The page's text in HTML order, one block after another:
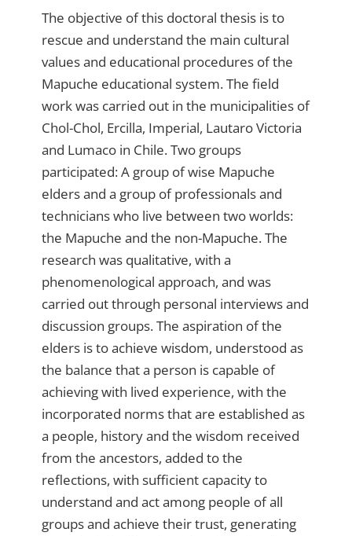
The objective of this doctoral thesis is to
rescue and understand the main cultural
values ​​and educational procedures of the
Mapuche educational system. The field
work was carried out in the municipalities of
Chol-Chol, Ercilla, Imperial, Lautaro Victoria
and Lumaco in Chile. Two groups
participated: A group of wise Mapuche
elders and a group of professionals and
technicians who live between two worlds:
the Mapuche and the non-Mapuche. The
research was qualitative, with a
phenomenological approach, and was
carried out through personal interviews and
discussion groups. The aspiration of the
elders is to achieve wisdom, understood as
the balance that a person is capable of
achieving with lived experience, with the
incorporated norms that are established as
a people, history and the wisdom received
from the ancestors, added to the
reflections, with sufficient capacity to
understand and act among people of all
groups and achieve their trust, generating